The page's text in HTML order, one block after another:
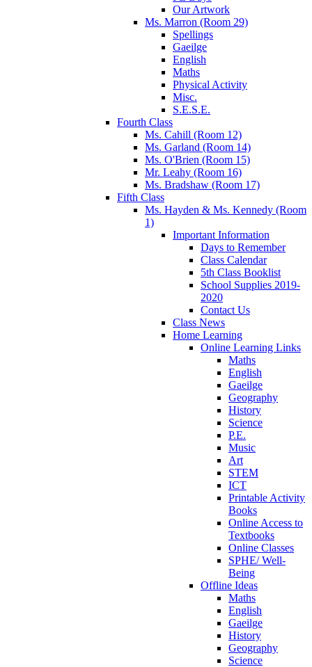
Our Artwork
Ms. Marron (Room 29)
Spellings
Gaeilge
English
Maths
Physical Activity
Misc.
S.E.S.E.
Fourth Class
Ms. Cahill (Room 12)
Ms. Garland (Room 14)
Ms. O'Brien (Room 15)
Mr. Leahy (Room 16)
Ms. Bradshaw (Room 17)
Fifth Class
Ms. Hayden & Ms. Kennedy (Room
1)
Important Information
Days to Remember
Class Calendar
5th Class Booklist
School Supplies 2019-
2020
Contact Us
Class News
Home Learning
Online Learning Links
Maths
English
Gaeilge
Geography
History
Science
P.E.
Music
Art
STEM
ICT
Printable Activity
Books
Online Access to
Textbooks
Online Classes
SPHE/ Well-
Being
Offline Ideas
Maths
English
Gaeilge
History
Geography
Science